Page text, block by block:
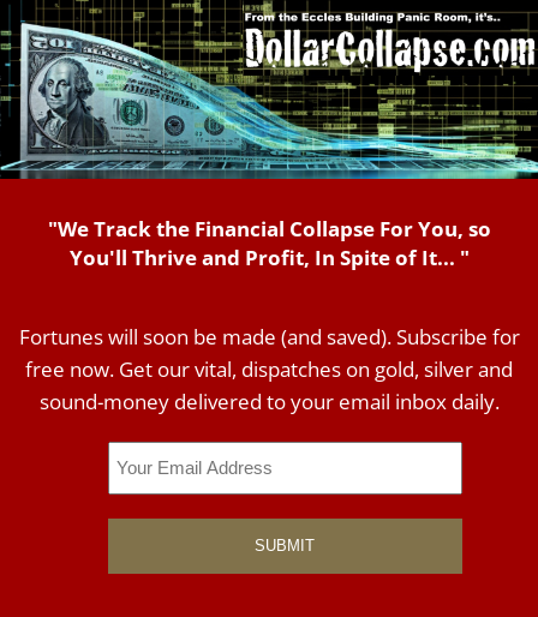
"We Track the Financial Collapse For You, so
You'll Thrive and Profit, In Spite of It... "
Fortunes will soon be made (and saved). Subscribe for
free now. Get our vital, dispatches on gold, silver and
sound-money delivered to your email inbox daily.